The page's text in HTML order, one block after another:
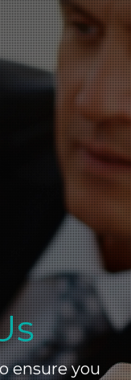
ensure you